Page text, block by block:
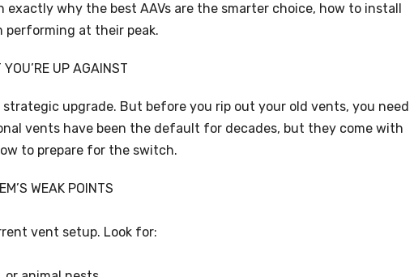
exactly why the best AAVs are the smarter choice, how to install
performing at their peak.
UP AGAINST
upgrade. But before you rip out your old vents, you need
vents have been the default for decades, but they come with
to prepare for the switch.
WEAK POINTS
vent setup. Look for: